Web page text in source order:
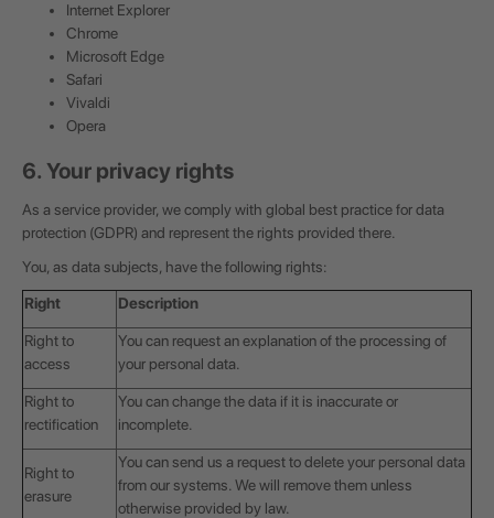
Internet Explorer
Chrome
Microsoft Edge
Safari
Vivaldi
Opera
6. Your privacy rights
As a service provider, we comply with global best practice for data
protection (GDPR) and represent the rights provided there.
You, as data subjects, have the following rights:
Right Description
Right to
access
You can request an explanation of the processing of
your personal data.
Right to
rectification
You can change the data if it is inaccurate or
incomplete.
Right to
erasure
You can send us a request to delete your personal data
from our systems. We will remove them unless
otherwise provided by law.